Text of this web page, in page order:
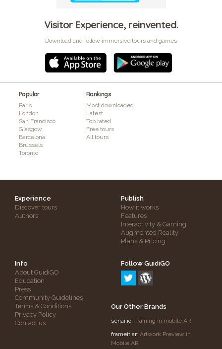
Visitor Experience, reinvented.
Download and follow immersive tours and games
Popular
Paris
London
San Francisco
Glasgow
Barcelona
Brussels
Toronto
Rankings
Most downloaded
Latest
Top rated
Free tours
All tours
Experience
Discover tours
Authors
Publish
How it works
Features
Interactivity & Gaming
Augmented Reality
Plans & Pricing
Info
About GuidiGO
Education
Press
Community Guidelines
Terms & Conditions
Privacy Policy
Contact us
Follow GuidiGO
Our Other Brands
senar.io: Training in mobile AR
frameit.ar: Artwork Preview in
Mobile AR